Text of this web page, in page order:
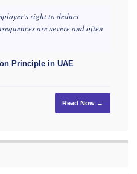
right to deduct
are severe and often
Principle in UAE
Read Now →